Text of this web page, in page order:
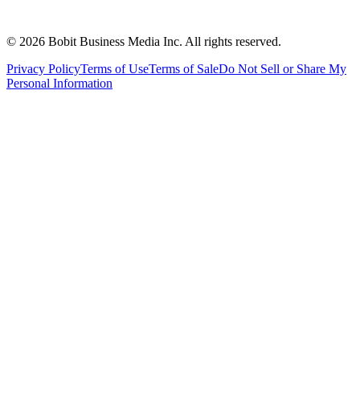
© 2026 Bobit Business Media Inc. All rights reserved.
Privacy PolicyTerms of UseTerms of SaleDo Not Sell or Share My
Personal Information